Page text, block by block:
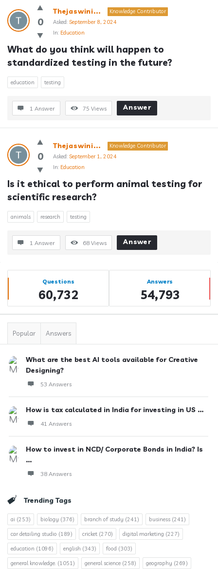
Answerclub
Latest
Questions
0
Thejaswini...
Knowledge Contributor
Asked: September 8, 2024
In: Education
What do you think will happen to
standardized testing in the future?
education testing
1 Answer 75 Views Answer
0
Thejaswini...
Knowledge Contributor
Asked: September 1, 2024
In: Education
Is it ethical to perform animal testing for
scientific research?
animals research testing
1 Answer 68 Views Answer
Sidebar
Stats Questions
60,732
Answers
54,793
Popular Answers
What are the best AI tools available for Creative
Designing?
53 Answers
How is tax calculated in India for investing in US ...
41 Answers
How to invest in NCD/ Corporate Bonds in India? Is
...
38 Answers
Trending Tags
ai (253) biology (376) branch of study (241) business (241)
car detailing studio (189) cricket (270) digital marketing (227)
education (1096) english (343) food (303)
general knowledge. (1051) general science (258) geography (269)